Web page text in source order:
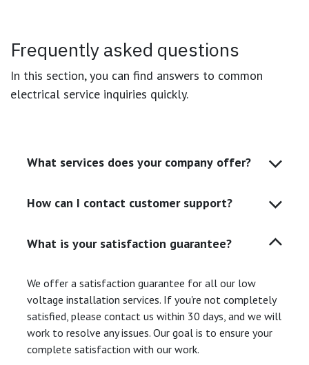
Frequently asked questions
In this section, you can find answers to common
electrical service inquiries quickly.
What services does your company offer?
How can I contact customer support?
What is your satisfaction guarantee?
We offer a satisfaction guarantee for all our low
voltage installation services. If you're not completely
satisfied, please contact us within 30 days, and we will
work to resolve any issues. Our goal is to ensure your
complete satisfaction with our work.